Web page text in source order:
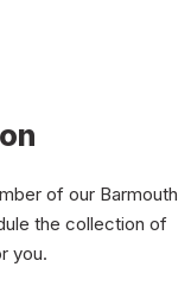
of our Barmouth
the collection of
you.